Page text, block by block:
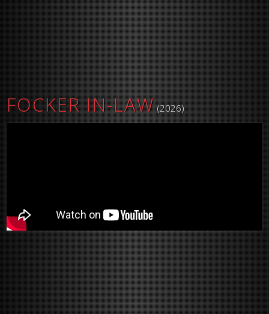
FOCKER IN-LAW (2026)